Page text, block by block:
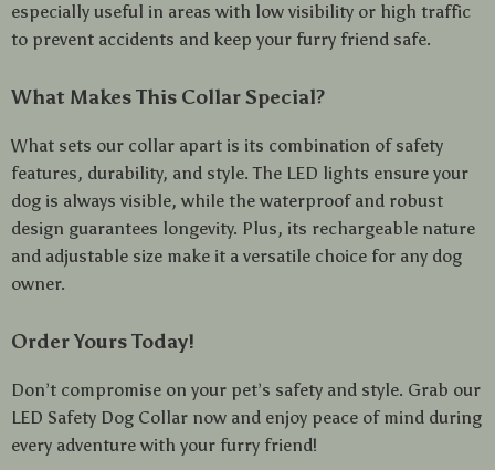
especially useful in areas with low visibility or high traffic
to prevent accidents and keep your furry friend safe.
What Makes This Collar Special?
What sets our collar apart is its combination of safety
features, durability, and style. The LED lights ensure your
dog is always visible, while the waterproof and robust
design guarantees longevity. Plus, its rechargeable nature
and adjustable size make it a versatile choice for any dog
owner.
Order Yours Today!
Don’t compromise on your pet’s safety and style. Grab our
LED Safety Dog Collar now and enjoy peace of mind during
every adventure with your furry friend!